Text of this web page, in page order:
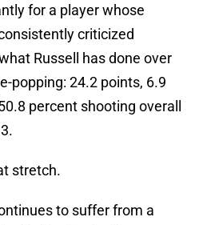
for a player whose
criticized
Russell has done over
popping: 24.2 points, 6.9
percent shooting overall
stretch.
to suffer from a